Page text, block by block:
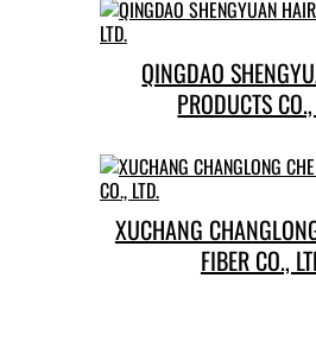
QINGDAO
PRODUCTS
XUCHANG
FIBER CO.,